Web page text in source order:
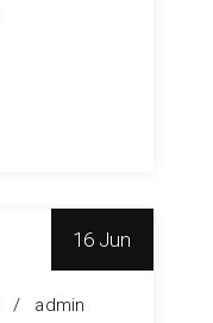
16 Jun
admin